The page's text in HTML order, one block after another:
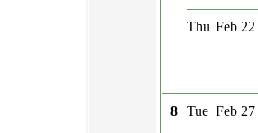
Thu Feb 22
8 Tue Feb 27